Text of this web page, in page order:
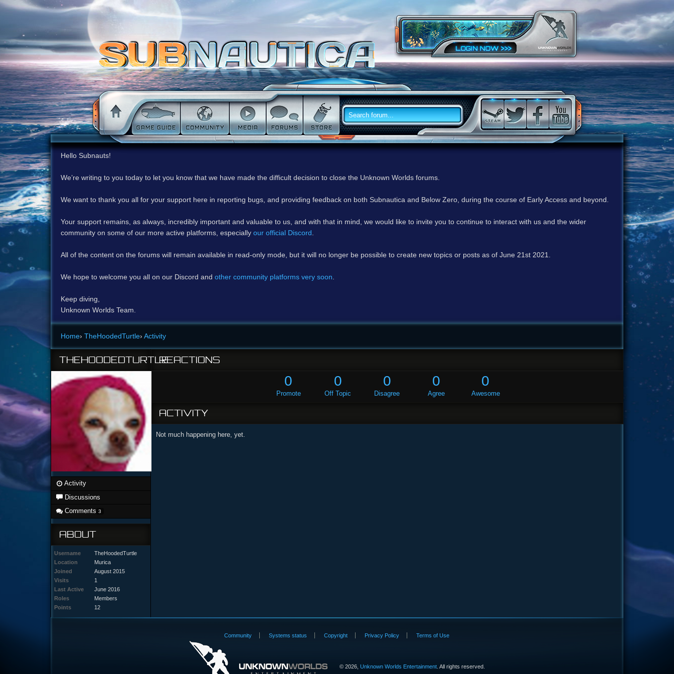
Hello Subnauts!
We’re writing to you today to let you know that we have made the difficult decision to close the Unknown Worlds forums.
We want to thank you all for your support here in reporting bugs, and providing feedback on both Subnautica and Below Zero, during the course of Early Access and beyond.
Your support remains, as always, incredibly important and valuable to us, and with that in mind, we would like to invite you to continue to interact with us and the wider
community on some of our more active platforms, especially our official Discord
All of the content on the forums will remain available in read-only mode, but it will no longer be possible to create new topics or posts as of June 21st 2021.
We hope to welcome you all on our Discord and other community platforms very soon
Keep diving,
Unknown Worlds Team.
Home› TheHoodedTurtle› Activity
THEHOODEDTURTLE
Activity
Discussions
Comments 3
ABOUT
Username
TheHoodedTurtle
Location
Murica
Joined
August 2015
Visits
1
Last Active
June 2016
Roles
Members
Points
12
REACTIONS
0
Promote
0
Off Topic
0
Disagree
0
Agree
0
Awesome
ACTIVITY
Not much happening here, yet.
Community Systems status Copyright Privacy Policy Terms of Use
©2026, Unknown Worlds Entertainment. All rights reserved.